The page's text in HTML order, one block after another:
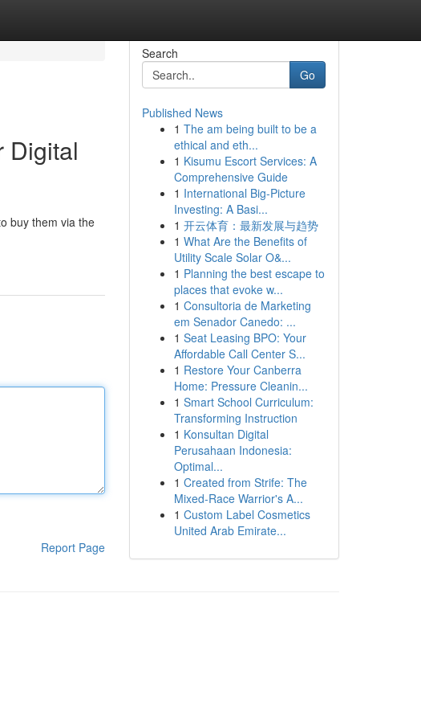
Digital
buy them via the
Report Page
Search
Go
Published News
1 The am being built to be a
ethical and eth...
1 Kisumu Escort Services: A
Comprehensive Guide
1 International Big-Picture
Investing: A Basi...
1 开云体育：最新发展与趋势
1 What Are the Benefits of
Utility Scale Solar O&...
1 Planning the best escape to
places that evoke w...
1 Consultoria de Marketing
em Senador Canedo: ...
1 Seat Leasing BPO: Your
Affordable Call Center S...
1 Restore Your Canberra
Home: Pressure Cleanin...
1 Smart School Curriculum:
Transforming Instruction
1 Konsultan Digital
Perusahaan Indonesia:
Optimal...
1 Created from Strife: The
Mixed-Race Warrior's A...
1 Custom Label Cosmetics
United Arab Emirate...